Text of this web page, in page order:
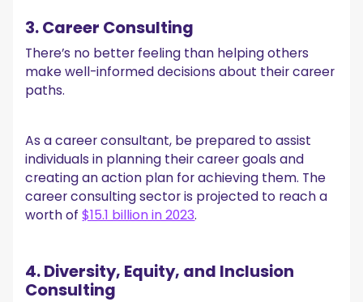
3. Career Consulting
There’s no better feeling than helping others
make well-informed decisions about their career
paths.
As a career consultant, be prepared to assist
individuals in planning their career goals and
creating an action plan for achieving them. The
career consulting sector is projected to reach a
worth of$15.1 billion in 2023.
4. Diversity, Equity, and Inclusion
Consulting